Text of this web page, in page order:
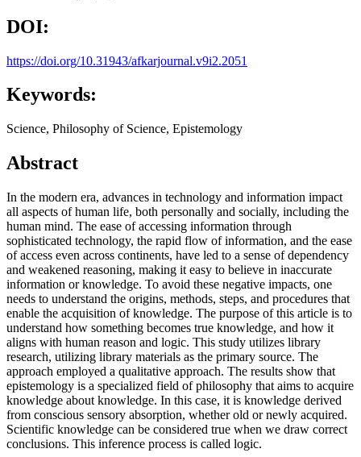
DOI:
https://doi.org/10.31943/afkarjournal.v9i2.2051
Keywords:
Science, Philosophy of Science, Epistemology
Abstract
In the modern era, advances in technology and information impact
all aspects of human life, both personally and socially, including the
human mind. The ease of accessing information through
sophisticated technology, the rapid flow of information, and the ease
of access even across continents, have led to a sense of dependency
and weakened reasoning, making it easy to believe in inaccurate
information or knowledge. To avoid these negative impacts, one
needs to understand the origins, methods, steps, and procedures that
enable the acquisition of knowledge. The purpose of this article is to
understand how something becomes true knowledge, and how it
aligns with human reason and logic. This study utilizes library
research, utilizing library materials as the primary source. The
approach employed a qualitative approach. The results show that
epistemology is a specialized field of philosophy that aims to acquire
knowledge about knowledge. In this case, it is knowledge derived
from conscious sensory absorption, whether old or newly acquired.
Scientific knowledge can be considered true when we draw correct
conclusions. This inference process is called logic.